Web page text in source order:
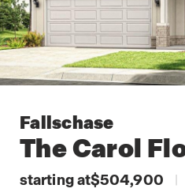
Fallschase
The Carol
starting at$504,900 |